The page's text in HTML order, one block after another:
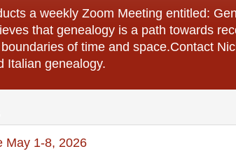
a weekly Zoom Meeting entitled:
that genealogy is a path towards
of time and space.Contact
Italian genealogy.
May 1-8, 2026